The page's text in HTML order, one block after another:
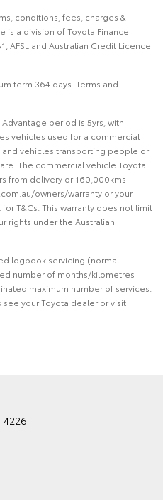
conditions, fees, charges &
is a division of Toyota Finance
AFSL and Australian Credit Licence
term 364 days. Terms and
period is 5yrs, with
vehicles used for a commercial
and vehicles transporting people or
The commercial vehicle Toyota
from delivery or 160,000kms
owners/warranty or your
T&Cs. This warranty does not limit
rights under the Australian
logbook servicing (normal
number of months/kilometres
maximum number of services.
see your Toyota dealer or visit
4226